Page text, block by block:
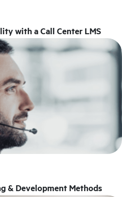
& Development Methods
with a Call Center LMS